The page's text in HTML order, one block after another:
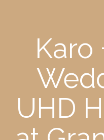
Karo
UHD